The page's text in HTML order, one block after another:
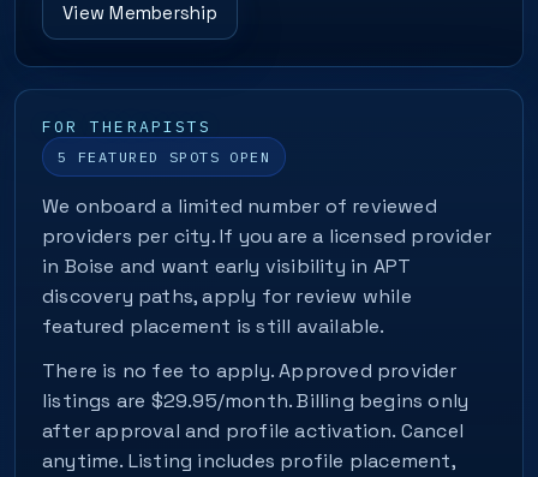
View Membership
FOR THERAPISTS
5 FEATURED SPOTS OPEN
We onboard a limited number of reviewed
providers per city. If you are a licensed provider
in Boise and want early visibility in APT
discovery paths, apply for review while
featured placement is still available.
There is no fee to apply. Approved provider
listings are $29.95/month. Billing begins only
after approval and profile activation. Cancel
anytime. Listing includes profile placement,